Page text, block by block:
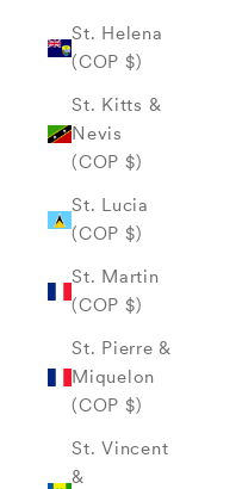
St. Helena
(COP $)
St. Kitts &
Nevis
(COP $)
St. Lucia
(COP $)
St. Martin
(COP $)
St. Pierre &
Miquelon
(COP $)
St. Vincent
&